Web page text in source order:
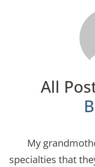
All
My
specialties that